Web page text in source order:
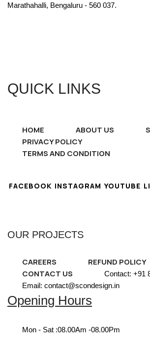
Marathahalli, Bengaluru - 560 037.
QUICK LINKS
HOME ABOUT US
PRIVACY POLICY
TERMS AND CONDITION
FACEBOOK INSTAGRAM YOUTUBE
OUR PROJECTS
CAREERS
REFUND POLICY
CONTACT US
Contact: +91
Email: contact@scondesign.in
Opening Hours
Mon - Sat :08.00Am -08.00Pm